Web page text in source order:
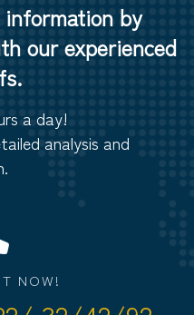
by
our experienced
a day!
analysis and
NOW!